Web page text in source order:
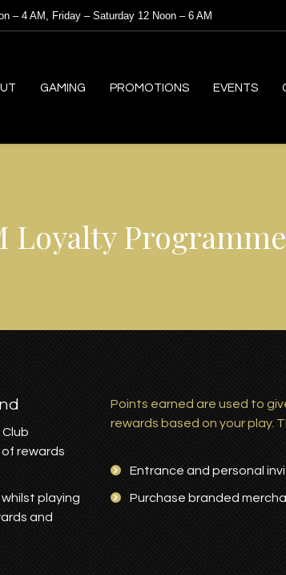
– 4 AM, Friday – Saturday 12 Noon – 6 AM
GAMING PROMOTIONS EVENTS
Loyalty Programme
rewards
playing
and
Points earned are used to
rewards based on your play.
Entrance and personal
Purchase branded